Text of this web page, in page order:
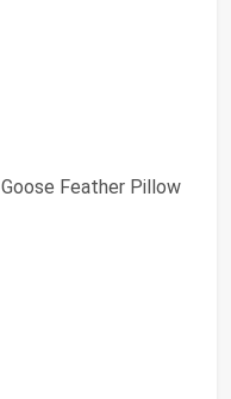
Feather Pillow